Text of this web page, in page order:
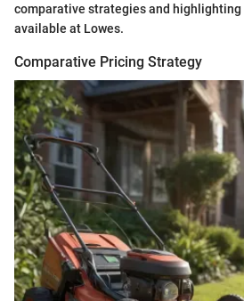
comparative strategies and
available at Lowes.
Comparative Pricing Strategy